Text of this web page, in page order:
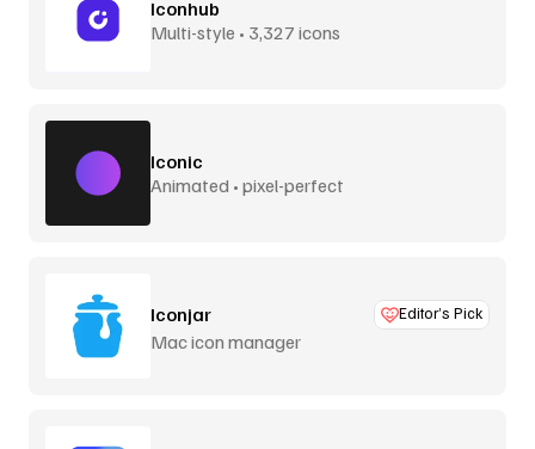
Iconhub
Multi-style • 3,327 icons
Iconic
Animated • pixel-perfect
Iconjar Editor’s Pick
Mac icon manager